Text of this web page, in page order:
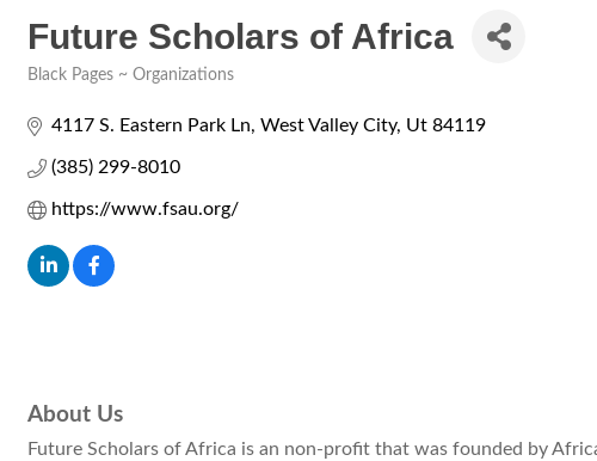
Future Scholars of Africa
Black Pages ~ Organizations
4117 S. Eastern Park Ln West Valley City Ut 84119
(385) 299-8010
https://www.fsau.org/
About Us
Future Scholars of Africa is an non-profit that was founded by